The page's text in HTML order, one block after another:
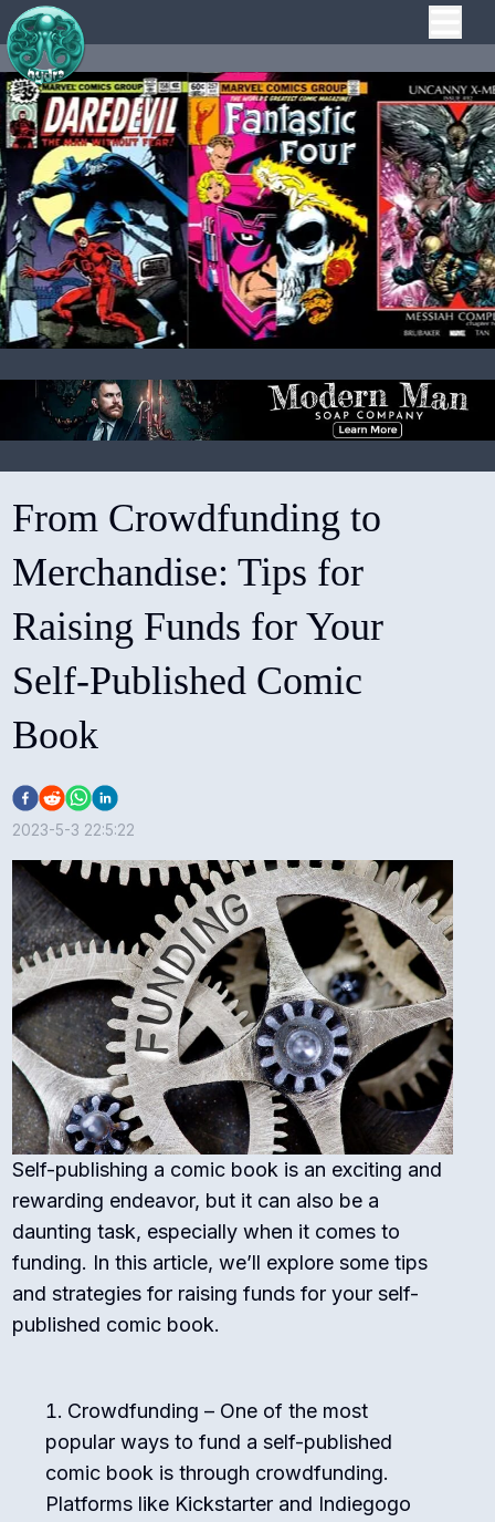
From Crowdfunding to
Merchandise: Tips for
Raising Funds for Your
Self-Published Comic
Book
2023-5-3 22:5:22
Self-publishing a comic book is an exciting and
rewarding endeavor, but it can also be a
daunting task, especially when it comes to
funding. In this article, we’ll explore some tips
and strategies for raising funds for your self-
published comic book.
Crowdfunding – One of the most
popular ways to fund a self-published
comic book is through crowdfunding.
Platforms like Kickstarter and Indiegogo